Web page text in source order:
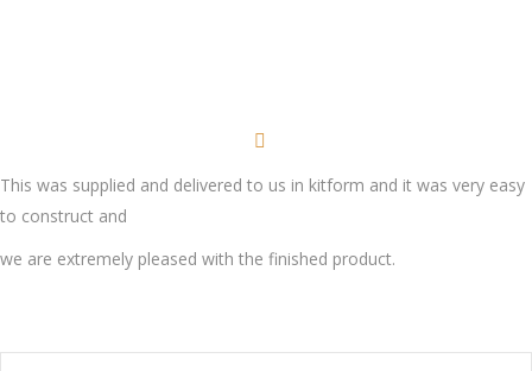
This was supplied and delivered to us in kitform and it was very easy
to construct and
we are extremely pleased with the finished product.